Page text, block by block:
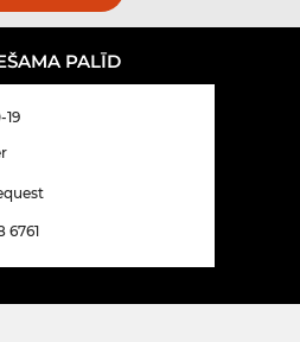
PALĪD
19
6761